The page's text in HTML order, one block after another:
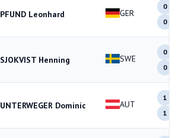
PFUND Leonhard GER
0
0
SJOKVIST Henning SWE
0
0
UNTERWEGER Dominic AUT
1
1